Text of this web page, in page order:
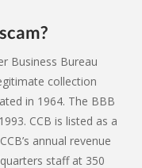
Business Bureau
collection
in 1964. The BBB
CCB is listed as a
annual revenue
staff at 350